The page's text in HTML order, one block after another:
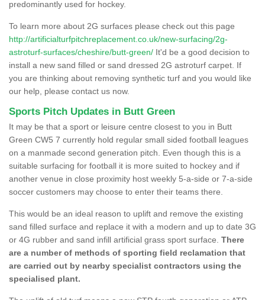
predominantly used for hockey.
To learn more about 2G surfaces please check out this page
http://artificialturfpitchreplacement.co.uk/new-surfacing/2g-
astroturf-surfaces/cheshire/butt-green/ It'd be a good decision to
install a new sand filled or sand dressed 2G astroturf carpet. If
you are thinking about removing synthetic turf and you would like
our help, please contact us now.
Sports Pitch Updates in Butt Green
It may be that a sport or leisure centre closest to you in Butt
Green CW5 7 currently hold regular small sided football leagues
on a manmade second generation pitch. Even though this is a
suitable surfacing for football it is more suited to hockey and if
another venue in close proximity host weekly 5-a-side or 7-a-side
soccer customers may choose to enter their teams there.
This would be an ideal reason to uplift and remove the existing
sand filled surface and replace it with a modern and up to date 3G
or 4G rubber and sand infill artificial grass sport surface. There
are a number of methods of sporting field reclamation that
are carried out by nearby specialist contractors using the
specialised plant.